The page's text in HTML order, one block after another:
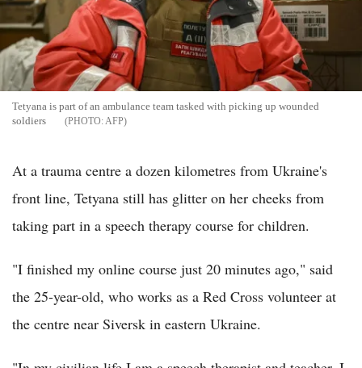
Tetyana is part of an ambulance team tasked with picking up wounded
soldiers
AFP
At a trauma centre a dozen kilometres from Ukraine's
front line, Tetyana still has glitter on her cheeks from
taking part in a speech therapy course for children.
"I finished my online course just 20 minutes ago," said
the 25-year-old, who works as a Red Cross volunteer at
the centre near Siversk in eastern Ukraine.